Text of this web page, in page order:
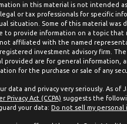
in this material is not intended
or tax professionals for specific
situation. Some of this material was
to provide information on a topic that
affiliated with the named
registered investment advisory firm.
provided are for general information,
for the purchase or sale of any
data and privacy very seriously. As of
Privacy Act (CCPA) suggests the
your data: Do not sell my personal